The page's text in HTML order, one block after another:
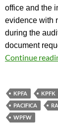
office and the
evidence with
during the
document
Continue
KPFA KPFK
PACIFICA
WPFW